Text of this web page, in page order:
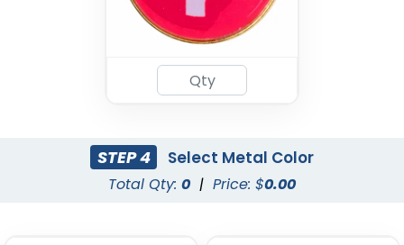
Acrylic Lapel Pin
Light Button Pins
STEP 4 Select Metal Color
Total Qty: 0 | Price: $0.00